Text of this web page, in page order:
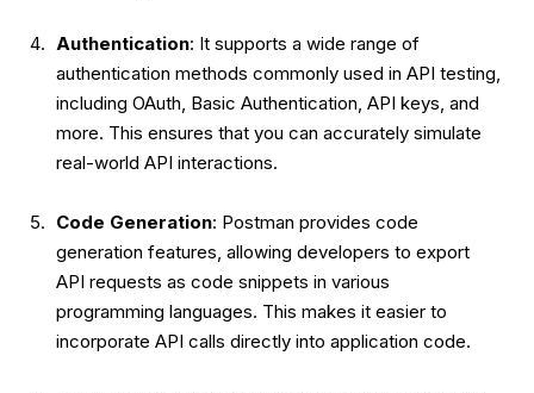
Authentication: It supports a wide range of
authentication methods commonly used in API testing,
including OAuth, Basic Authentication, API keys, and
more. This ensures that you can accurately simulate
real-world API interactions.
Code Generation: Postman provides code
generation features, allowing developers to export
API requests as code snippets in various
programming languages. This makes it easier to
incorporate API calls directly into application code.